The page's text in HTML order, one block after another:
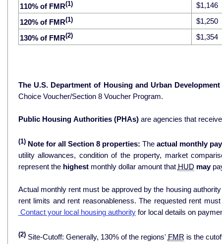
110% of FMR(1)
$1,146
120% of FMR(1)
$1,250
130% of FMR(2) $1,354
The U.S. Department of Housing and Urban Development
Choice Voucher/Section 8 Voucher Program.
Public Housing Authorities (PHAs)are agencies that
(1)Note for all Section 8 properties: The actual monthly
utility allowances, condition of the property, market comparisons,
represent the highestmonthly dollar amount that HUD may
Actual monthly rent must be approved by the housing
rent limits and rent reasonableness. The requested rent
Contact your local housing authority for local details on
(2)Site-Cutoff: Generally, 130% of the regions' FMR is the